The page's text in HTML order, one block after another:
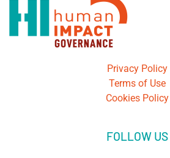
Privacy Policy
Terms of Use
Cookies Policy
FOLLOW US